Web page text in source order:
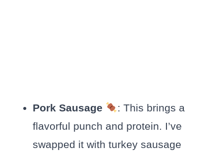
Pork Sausage
: This brings a
flavorful punch and protein. I’ve
swapped it with turkey sausage